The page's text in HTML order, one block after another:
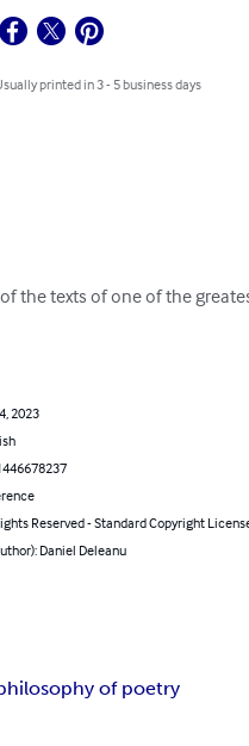
printed in 3 - 5 business days
the texts of one of the
2023
Reserved - Standard Copyright
Daniel Deleanu
of poetry